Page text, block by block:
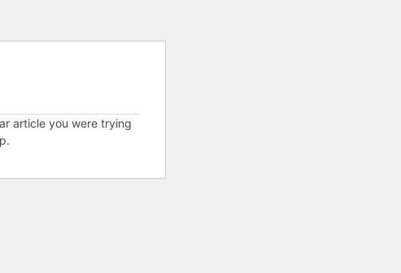
article you were trying